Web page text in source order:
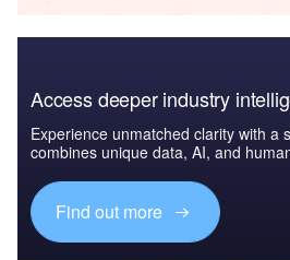
Access deeper industry
Experience unmatched clarity with a
combines unique data, AI, and
Find out more